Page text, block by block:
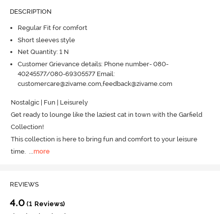
DESCRIPTION
Regular Fit for comfort
Short sleeves style
Net Quantity: 1 N
Customer Grievance details: Phone number- 080-
40245577/080-69305577 Email:
customercare@zivame.com,feedback@zivame.com
Nostalgic | Fun | Leisurely
Get ready to lounge like the laziest cat in town with the Garfield
Collection!
This collection is here to bring fun and comfort to your leisure
time. ...more
REVIEWS
4.0 (1 Reviews)